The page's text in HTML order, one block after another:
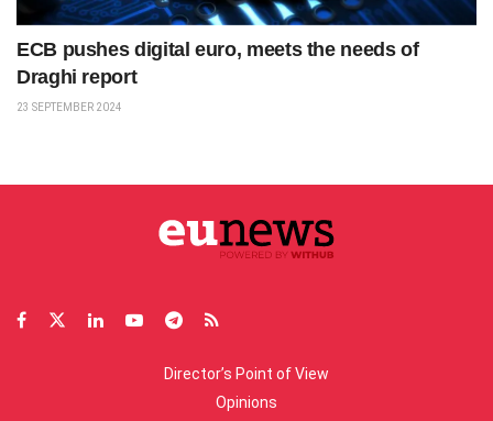
ECB pushes digital euro, meets the needs of
Draghi report
23 SEPTEMBER 2024
Director’s Point of View
Opinions